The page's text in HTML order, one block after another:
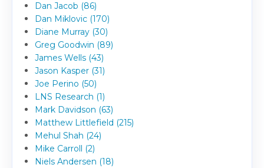
Dan Jacob (86)
Dan Miklovic (170)
Diane Murray (30)
Greg Goodwin (89)
James Wells (43)
Jason Kasper (31)
Joe Perino (50)
LNS Research (1)
Mark Davidson (63)
Matthew Littlefield (215)
Mehul Shah (24)
Mike Carroll (2)
Niels Andersen (18)